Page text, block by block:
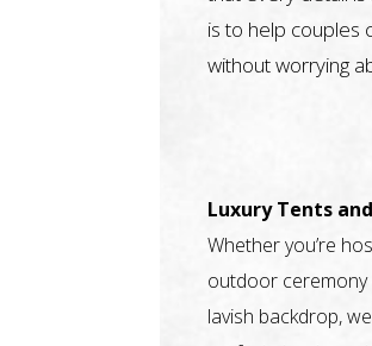
is to help couples
without worrying
Luxury Tents
Whether you’re
outdoor ceremony
lavish backdrop,